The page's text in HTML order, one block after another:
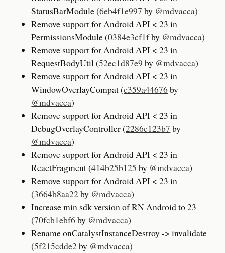
StatusBarModule (6eb4f1e997 by @mdvacca)
Remove support for Android API < 23 in
PermissionsModule (0384e3cf1fby @mdvacca)
Remove support for Android API < 23 in
RequestBodyUtil (52ec1d87e9 by @mdvacca)
Remove support for Android API < 23 in
WindowOverlayCompat (c359a44676by
@mdvacca)
Remove support for Android API < 23 in
DebugOverlayController (2286c123b7 by
@mdvacca)
Remove support for Android API < 23 in
ReactFragment (414b25b125 by @mdvacca)
Remove support for Android API < 23 in
(3664b8aa22by @mdvacca)
Increase min sdk version of RN Android to 23
(70fcb1ebf6by @mdvacca)
Rename onCatalystInstanceDestroy -> invalidate
(5f215cdde2by @mdvacca)